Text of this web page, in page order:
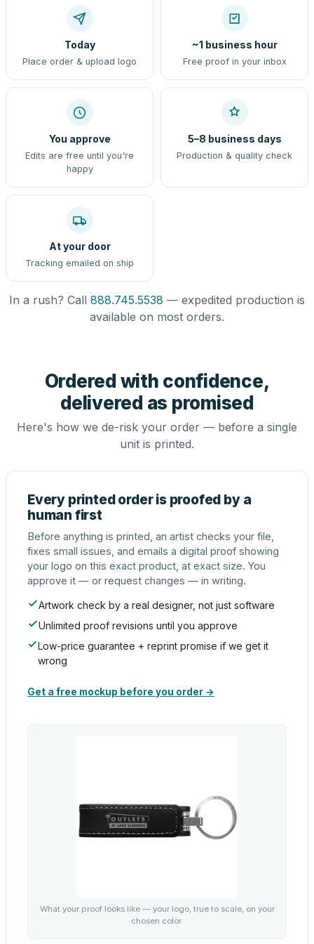
Today
Place order & upload logo
~1 business hour
Free proof in your inbox
You approve
Edits are free until you're
happy
5–8 business days
Production & quality check
At your door
Tracking emailed on ship
In a rush? Call 888.745.5538 — expedited production is
available on most orders.
Ordered with confidence,
delivered as promised
Here's how we de-risk your order — before a single
unit is printed.
Every printed order is proofed by a
human first
Before anything is printed, an artist checks your file,
fixes small issues, and emails a digital proof showing
your logo on this exact product, at exact size. You
approve it — or request changes — in writing.
Artwork check by a real designer, not just software
Unlimited proof revisions until you approve
Low-price guarantee + reprint promise if we get it
wrong
Get a free mockup before you order →
What your proof looks like — your logo, true to scale, on your
chosen color.